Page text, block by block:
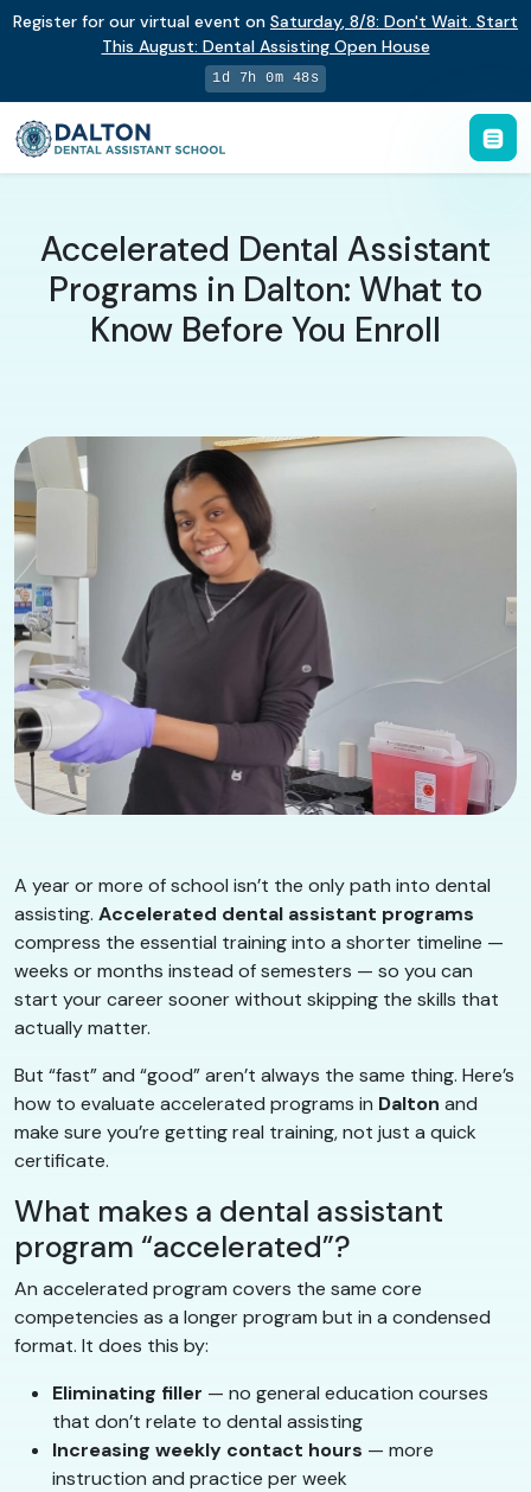
Register for our virtual event on Saturday, 8/8: Don't Wait. Start
This August: Dental Assisting Open House
1d 7h 0m 48s
Accelerated Dental Assistant
Programs in Dalton: What to
Know Before You Enroll
A year or more of school isn’t the only path into dental
assisting. Accelerated dental assistant programs
compress the essential training into a shorter timeline —
weeks or months instead of semesters — so you can
start your career sooner without skipping the skills that
actually matter.
But “fast” and “good” aren’t always the same thing. Here’s
how to evaluate accelerated programs in Dalton and
make sure you’re getting real training, not just a quick
certificate.
What makes a dental assistant
program “accelerated”?
An accelerated program covers the same core
competencies as a longer program but in a condensed
format. It does this by:
Eliminating filler — no general education courses
that don’t relate to dental assisting
Increasing weekly contact hours — more
instruction and practice per week